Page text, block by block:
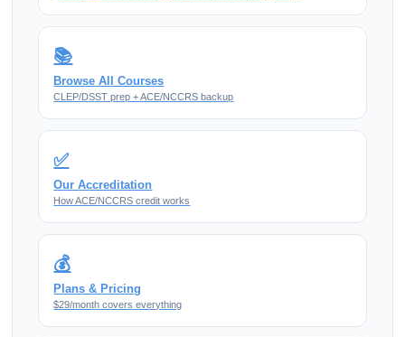
📚
Browse All Courses
CLEP/DSST prep + ACE/NCCRS backup
✅
Our Accreditation
How ACE/NCCRS credit works
💰
Plans & Pricing
$29/month covers everything